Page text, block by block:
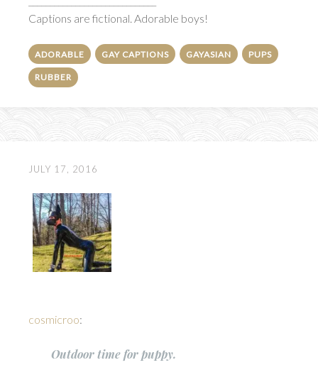
Captions are fictional. Adorable boys!
ADORABLE GAY CAPTIONS GAYASIAN PUPS
RUBBER
JULY 17, 2016
cosmicroo:
Outdoor time for puppy.